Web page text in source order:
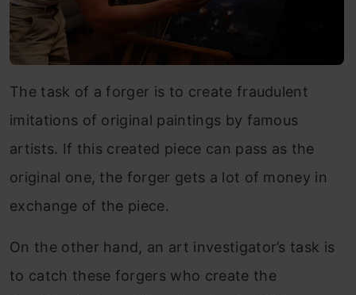
The task of a forger is to create fraudulent
imitations of original paintings by famous
artists. If this created piece can pass as the
original one, the forger gets a lot of money in
exchange of the piece.
On the other hand, an art investigator’s task is
to catch these forgers who create the